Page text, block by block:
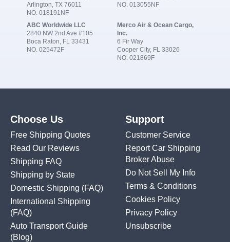
Arlington, TX 76011
NO. 018191NF
NO. 013055NF
ABC Worldwide LLC
2840 NW 2nd Ave #105
Boca Raton, FL 33431
NO. 025472F
Merco Air & Ocean Cargo,
Inc.
6 Fir Way
Cooper City, FL 33026
NO. 021869F
Choose Us
Free Shipping Quotes
Read Our Reviews
Shipping FAQ
Shipping by State
Domestic Shipping (FAQ)
International Shipping
(FAQ)
Auto Transport Guide
(Blog)
Support
Customer Service
Report Car Shipping
Broker Abuse
Do Not Sell My Info
Terms & Conditions
Cookies Policy
Privacy Policy
Unsubscribe